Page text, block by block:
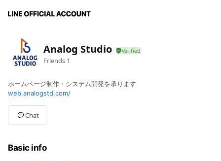
Analog Studio
Friends 1
ホームページ制作・システム開発を承ります
web.analogstd.com/
Chat
Basic info